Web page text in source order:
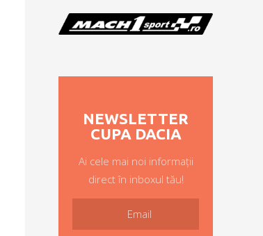
NEWSLETTER
CUPA DACIA
Ai cele mai noi informații
direct în inboxul tău!